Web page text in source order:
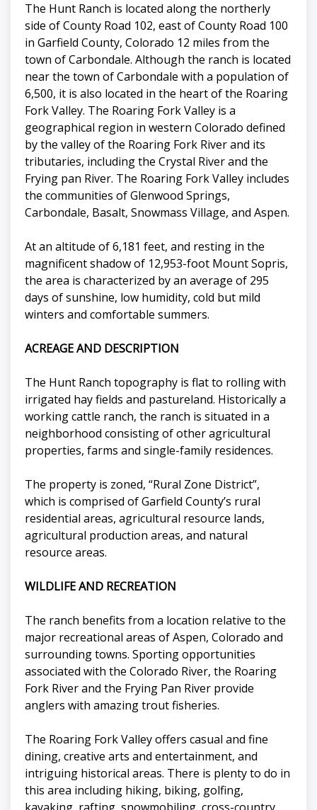
The Hunt Ranch is located along the northerly
side of County Road 102, east of County Road 100
in Garfield County, Colorado 12 miles from the
town of Carbondale. Although the ranch is located
near the town of Carbondale with a population of
6,500, it is also located in the heart of the Roaring
Fork Valley. The Roaring Fork Valley is a
geographical region in western Colorado defined
by the valley of the Roaring Fork River and its
tributaries, including the Crystal River and the
Frying pan River. The Roaring Fork Valley includes
the communities of Glenwood Springs,
Carbondale, Basalt, Snowmass Village, and Aspen.
At an altitude of 6,181 feet, and resting in the
magnificent shadow of 12,953-foot Mount Sopris,
the area is characterized by an average of 295
days of sunshine, low humidity, cold but mild
winters and comfortable summers.
ACREAGE AND DESCRIPTION
The Hunt Ranch topography is flat to rolling with
irrigated hay fields and pastureland. Historically a
working cattle ranch, the ranch is situated in a
neighborhood consisting of other agricultural
properties, farms and single-family residences.
The property is zoned, “Rural Zone District”,
which is comprised of Garfield County’s rural
residential areas, agricultural resource lands,
agricultural production areas, and natural
resource areas.
WILDLIFE AND RECREATION
The ranch benefits from a location relative to the
major recreational areas of Aspen, Colorado and
surrounding towns. Sporting opportunities
associated with the Colorado River, the Roaring
Fork River and the Frying Pan River provide
anglers with amazing trout fisheries.
The Roaring Fork Valley offers casual and fine
dining, creative arts and entertainment, and
intriguing historical areas. There is plenty to do in
this area including hiking, biking, golfing,